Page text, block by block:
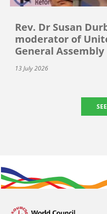
Rev. Dr Susan
moderator of
General Assembly
13 July 2026